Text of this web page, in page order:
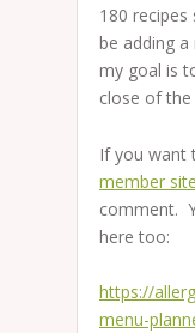
180
be adding
my goal is
close of the
If you want
member site
comment.
here too:
https://
menu-